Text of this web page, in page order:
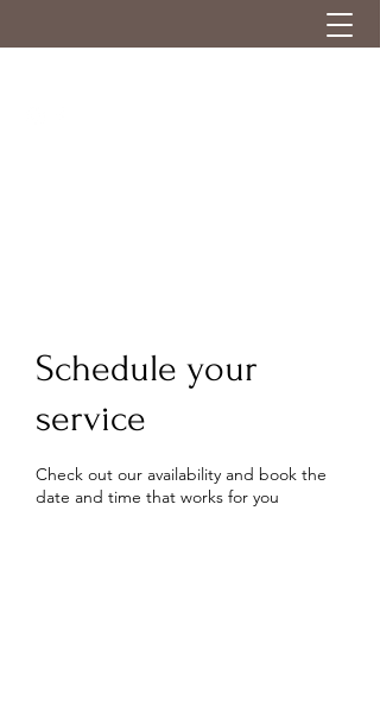
Schedule your
service
Check out our availability and book the
date and time that works for you